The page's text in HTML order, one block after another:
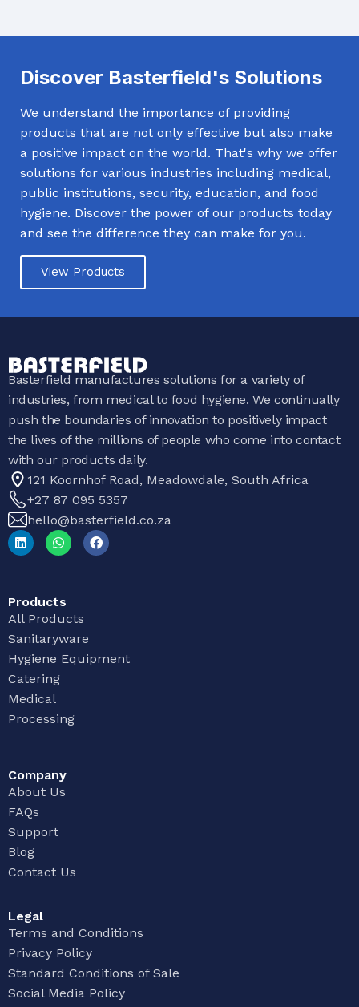
Discover Basterfield's Solutions
We understand the importance of providing
products that are not only effective but also make
a positive impact on the world. That's why we offer
solutions for various industries including medical,
public institutions, security, education, and food
hygiene. Discover the power of our products today
and see the difference they can make for you.
View Products
Basterfield manufactures solutions for a variety of
industries, from medical to food hygiene. We continually
push the boundaries of innovation to positively impact
the lives of the millions of people who come into contact
with our products daily.
121 Koornhof Road, Meadowdale, South Africa
+27 87 095 5357
hello@basterfield.co.za
Products
All Products
Sanitaryware
Hygiene Equipment
Catering
Medical
Processing
Company
About Us
FAQs
Support
Blog
Contact Us
Legal
Terms and Conditions
Privacy Policy
Standard Conditions of Sale
Social Media Policy